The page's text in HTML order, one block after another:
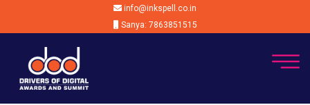
info@inkspell.co.in
Sanya: 7863851515